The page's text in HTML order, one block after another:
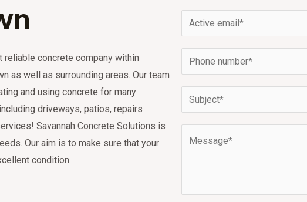
reliable concrete company within
as well as surrounding areas. Our team
and using concrete for many
driveways, patios, repairs
Savannah Concrete Solutions is
Our aim is to make sure that your
condition.